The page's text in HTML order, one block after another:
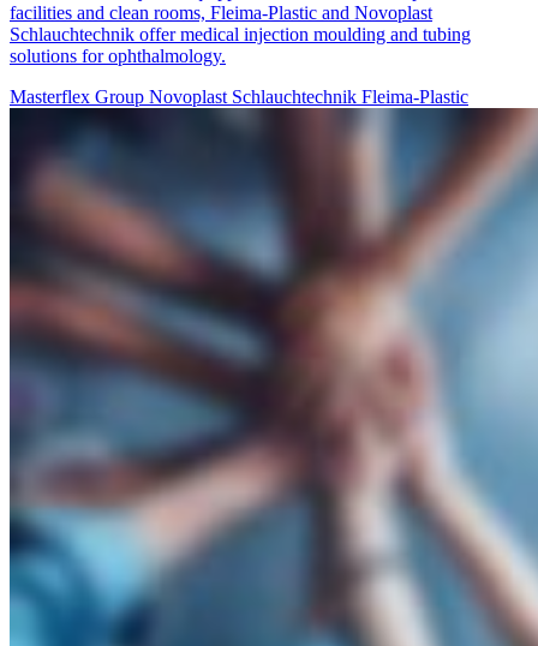
facilities and clean rooms, Fleima-Plastic and Novoplast
Schlauchtechnik offer medical injection moulding and tubing
solutions for ophthalmology.
Masterflex Group Novoplast Schlauchtechnik Fleima-Plastic